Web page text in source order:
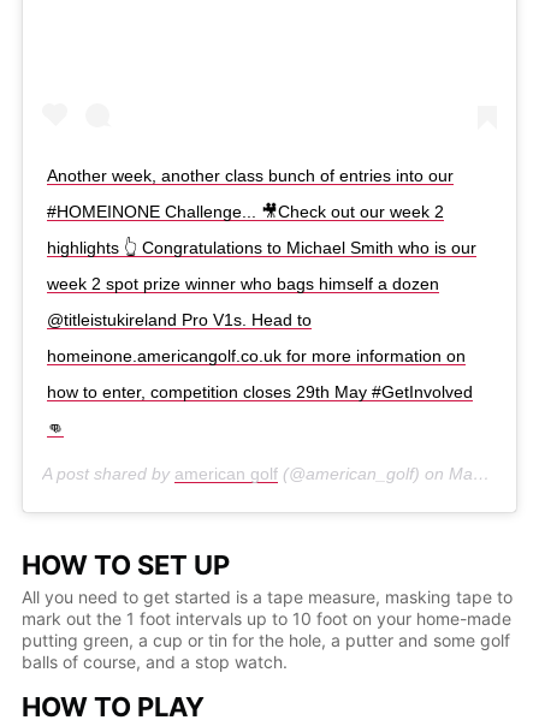
Another week, another class bunch of entries into our
#HOMEINONE Challenge... 🎥Check out our week 2
highlights 👆 Congratulations to Michael Smith who is our
week 2 spot prize winner who bags himself a dozen
@titleistukireland Pro V1s. Head to
homeinone.americangolf.co.uk for more information on
how to enter, competition closes 29th May #GetInvolved
👊
A post shared by american golf(@american_golf) on May 8, 2020 at 12:06am PDT
HOW TO SET UP
All you need to get started is a tape measure, masking tape to
mark out the 1 foot intervals up to 10 foot on your home-made
putting green, a cup or tin for the hole, a putter and some golf
balls of course, and a stop watch.
HOW TO PLAY